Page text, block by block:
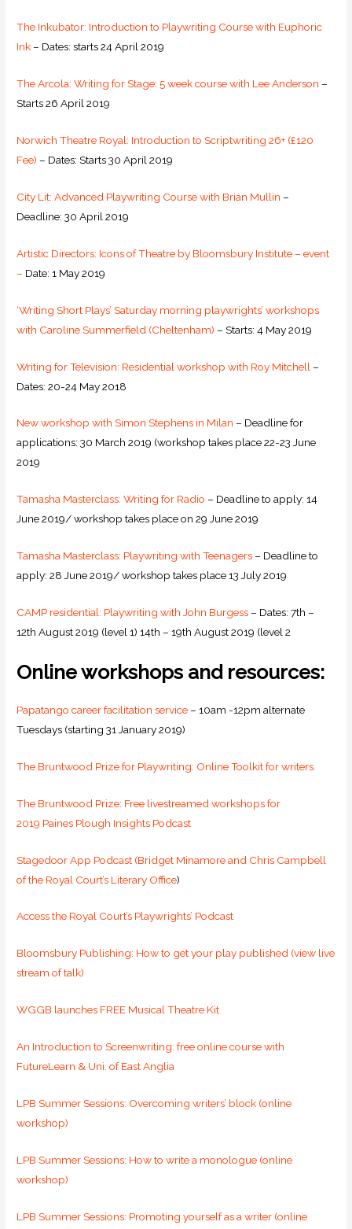
The Inkubator: Introduction to Playwriting Course with Euphoric
Ink – Dates: starts 24 April 2019
The Arcola: Writing for Stage: 5 week course with Lee Anderson –
Starts 26 April 2019
Norwich Theatre Royal: Introduction to Scriptwriting 26+ (£120
Fee) – Dates: Starts 30 April 2019
City Lit: Advanced Playwriting Course with Brian Mullin –
Deadline: 30 April 2019
Artistic Directors: Icons of Theatre by Bloomsbury Institute – event
– Date: 1 May 2019
‘Writing Short Plays’ Saturday morning playwrights’ workshops
with Caroline Summerfield (Cheltenham) – Starts: 4 May 2019
Writing for Television: Residential workshop with Roy Mitchell –
Dates: 20-24 May 2018
New workshop with Simon Stephens in Milan – Deadline for
applications: 30 March 2019 (workshop takes place 22-23 June
2019
Tamasha Masterclass: Writing for Radio – Deadline to apply: 14
June 2019/ workshop takes place on 29 June 2019
Tamasha Masterclass: Playwriting with Teenagers – Deadline to
apply: 28 June 2019/ workshop takes place 13 July 2019
CAMP residential: Playwriting with John Burgess – Dates: 7th –
12th August 2019 (level 1) 14th – 19th August 2019 (level 2
Online workshops and resources:
Papatango career facilitation service – 10am -12pm alternate
Tuesdays (starting 31 January 2019)
The Bruntwood Prize for Playwriting: Online Toolkit for writers
The Bruntwood Prize: Free livestreamed workshops for
2019 Paines Plough Insights Podcast
Stagedoor App Podcast (Bridget Minamore and Chris Campbell
of the Royal Court’s Literary Office)
Access the Royal Court’s Playwrights’ Podcast
Bloomsbury Publishing: How to get your play published (view live
stream of talk)
WGGB launches FREE Musical Theatre Kit
An Introduction to Screenwriting: free online course with
FutureLearn & Uni. of East Anglia
LPB Summer Sessions: Overcoming writers’ block (online
workshop)
LPB Summer Sessions: How to write a monologue (online
workshop)
LPB Summer Sessions: Promoting yourself as a writer (online